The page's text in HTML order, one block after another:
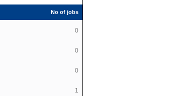
No of jobs
0
0
0
1